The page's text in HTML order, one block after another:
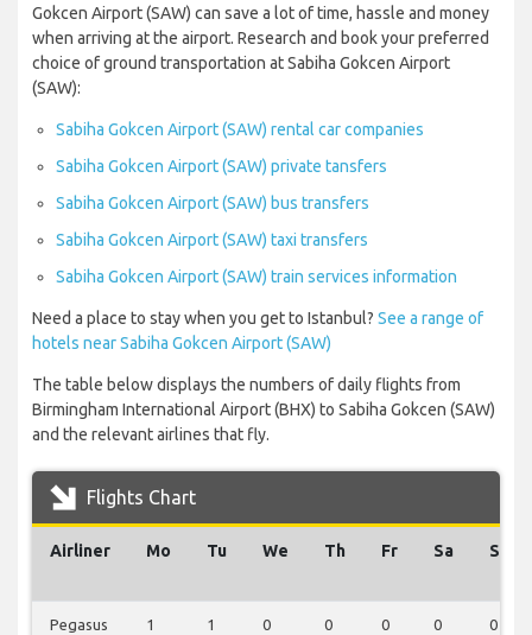
Gokcen Airport (SAW) can save a lot of time, hassle and money
when arriving at the airport. Research and book your preferred
choice of ground transportation at Sabiha Gokcen Airport
(SAW):
Sabiha Gokcen Airport (SAW) rental car companies
Sabiha Gokcen Airport (SAW) private tansfers
Sabiha Gokcen Airport (SAW) bus transfers
Sabiha Gokcen Airport (SAW) taxi transfers
Sabiha Gokcen Airport (SAW) train services information
Need a place to stay when you get to Istanbul? See a range of
hotels near Sabiha Gokcen Airport (SAW)
The table below displays the numbers of daily flights from
Birmingham International Airport (BHX) to Sabiha Gokcen (SAW)
and the relevant airlines that fly.
Flights Chart
Airliner Mo Tu We Th Fr Sa Su
Pegasus 1 1 0 0 0 0 0